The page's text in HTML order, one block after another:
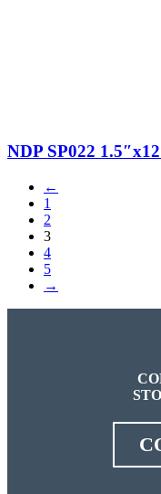
NDP SP022
←
1
2
3
4
5
→